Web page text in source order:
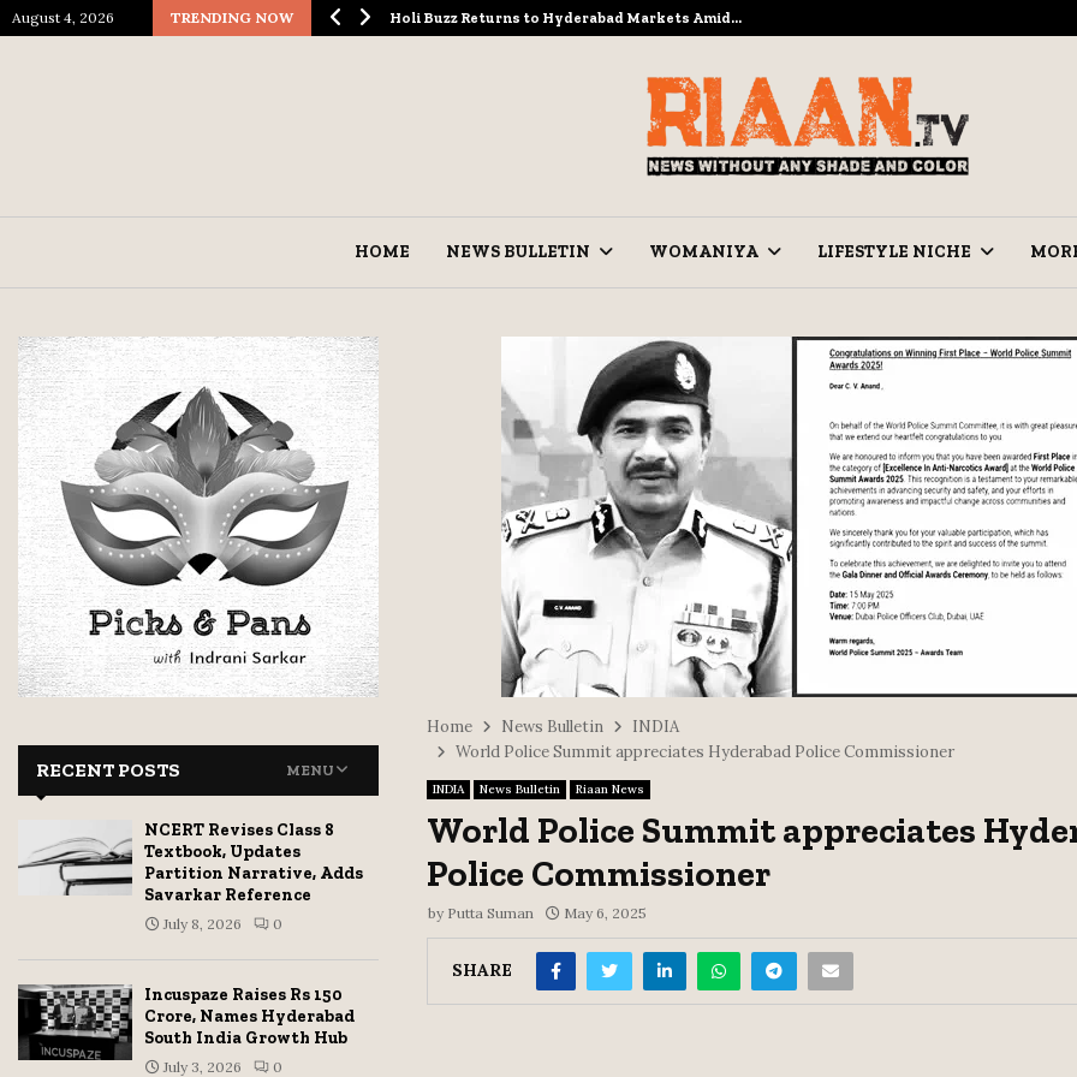
August 4, 2026 TRENDING NOW
Spectacle… Holi Buzz Returns to Hyderabad Markets Amid…
HOME NEWS BULLETIN WOMANIYA LIFESTYLE NICHE
Home News Bulletin
INDIA
World Police Summit appreciates Hyderabad Police Commissioner
INDIA News Bulletin Riaan News
World Police Summit appreciates
Police Commissioner
by Putta Suman May 6, 2025
SHARE
RECENT POSTS MENU
NCERT Revises Class 8
Textbook, Updates
Partition Narrative, Adds
Savarkar Reference
July 8, 2026 0
Incuspaze Raises Rs 150
Crore, Names Hyderabad
South India Growth Hub
July 3, 2026 0